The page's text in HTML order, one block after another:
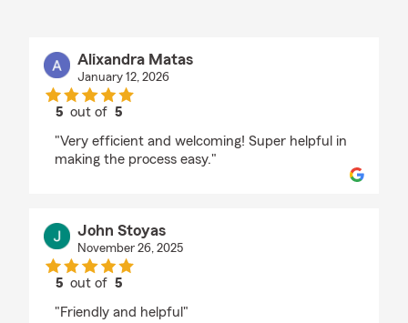
Alixandra Matas
January 12, 2026
5 out of5
"Very efficient and welcoming! Super helpful in
making the process easy."
John Stoyas
November 26, 2025
5 out of5
"Friendly and helpful"